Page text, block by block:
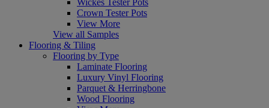
Crown Tester Pots
View More
View all Samples
Flooring & Tiling
Flooring by Type
Laminate Flooring
Luxury Vinyl Flooring
Parquet & Herringbone
Wood Flooring